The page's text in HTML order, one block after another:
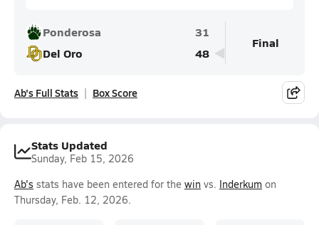
Ponderosa
31
Del Oro
48
Final
Ab's Full Stats Box Score
Stats Updated
Sunday, Feb 15, 2026
Ab's stats have been entered for the win vs. Inderkum on
Thursday, Feb. 12, 2026.